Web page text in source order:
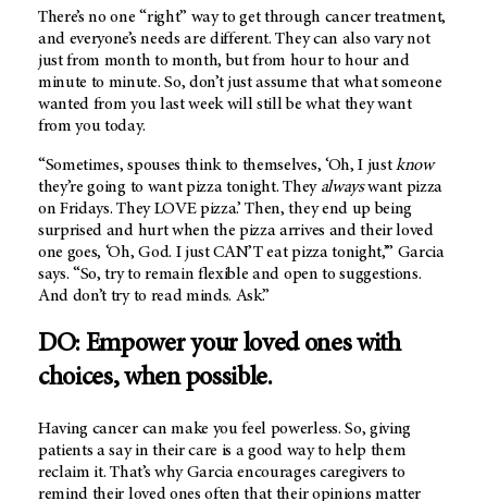
There’s no one “right” way to get through cancer treatment,
and everyone’s needs are different. They can also vary not
just from month to month, but from hour to hour and
minute to minute. So, don’t just assume that what someone
wanted from you last week will still be what they want
from you today.
“Sometimes, spouses think to themselves, ‘Oh, I justknow
they’re going to want pizza tonight. They alwayswant pizza
on Fridays. They LOVE pizza.’ Then, they end up being
surprised and hurt when the pizza arrives and their loved
one goes, ‘Oh, God. I just CAN’T eat pizza tonight,’” Garcia
says. “So, try to remain flexible and open to suggestions.
And don’t try to read minds. Ask.”
DO: Empower your loved ones with
choices, when possible.
Having cancer can make you feel powerless. So, giving
patients a say in their care is a good way to help them
reclaim it. That’s why Garcia encourages caregivers to
remind their loved ones often that their opinions matter